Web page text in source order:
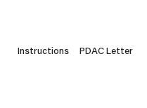
Instructions PDAC Letter